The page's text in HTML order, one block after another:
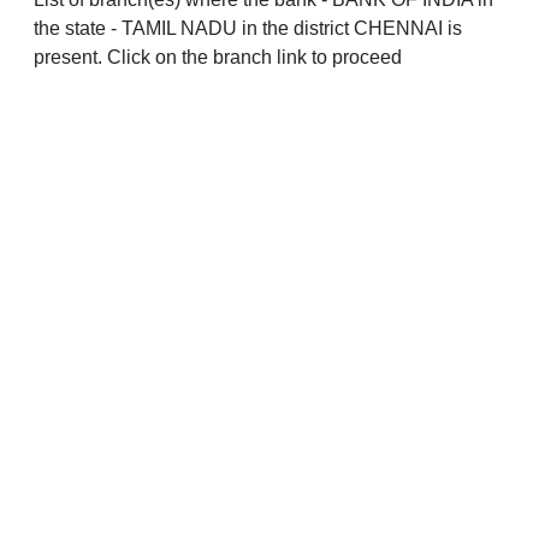
the state - TAMIL NADU in the district CHENNAI is
present. Click on the branch link to proceed